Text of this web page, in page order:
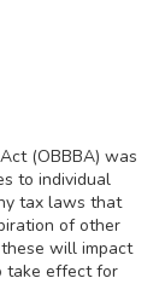
(OBBBA) was
to individual
tax laws that
of other
will impact
take effect for